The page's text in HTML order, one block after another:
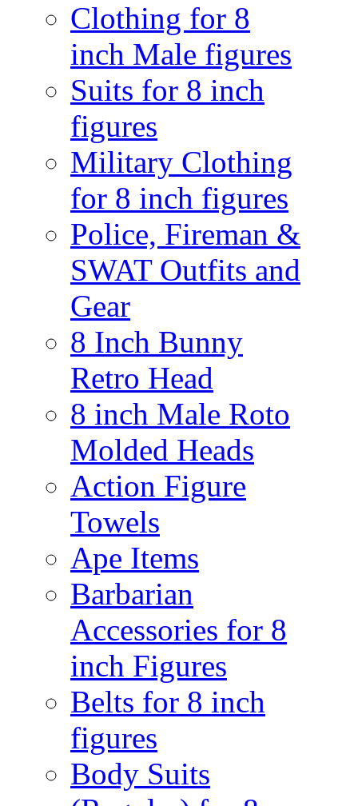
Clothing for 8
inch Male figures
Suits for 8 inch
figures
Military Clothing
for 8 inch figures
Police, Fireman &
SWAT Outfits and
Gear
8 Inch Bunny
Retro Head
8 inch Male Roto
Molded Heads
Action Figure
Towels
Ape Items
Barbarian
Accessories for 8
inch Figures
Belts for 8 inch
figures
Body Suits